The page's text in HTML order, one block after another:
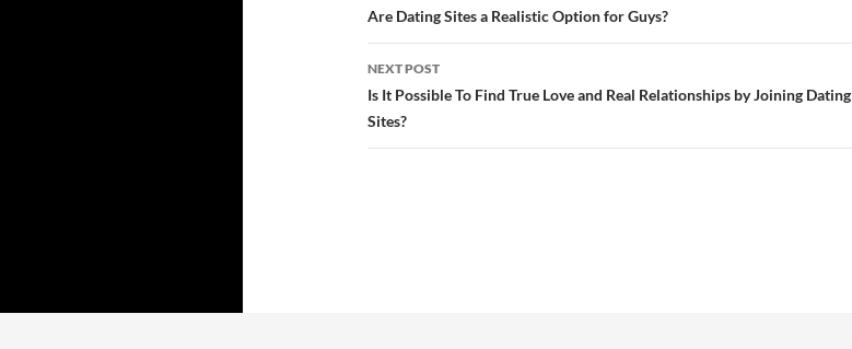
navigation
Are Dating Sites a Realistic Option for Guys?
NEXT POST
Is It Possible To Find True Love and Real Relationships by Joining Dating
Sites?